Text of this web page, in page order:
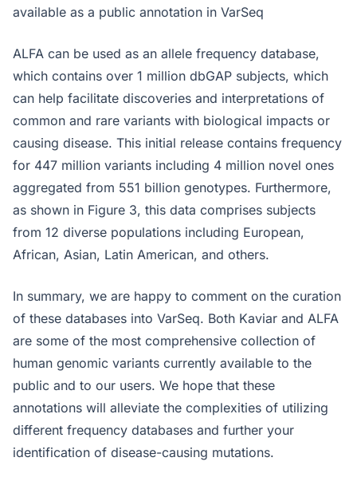
available as a public annotation in VarSeq
ALFA can be used as an allele frequency database,
which contains over 1 million dbGAP subjects, which
can help facilitate discoveries and interpretations of
common and rare variants with biological impacts or
causing disease. This initial release contains frequency
for 447 million variants including 4 million novel ones
aggregated from 551 billion genotypes. Furthermore,
as shown in Figure 3, this data comprises subjects
from 12 diverse populations including European,
African, Asian, Latin American, and others.
In summary, we are happy to comment on the curation
of these databases into VarSeq. Both Kaviar and ALFA
are some of the most comprehensive collection of
human genomic variants currently available to the
public and to our users. We hope that these
annotations will alleviate the complexities of utilizing
different frequency databases and further your
identification of disease-causing mutations.